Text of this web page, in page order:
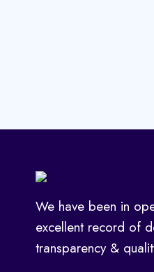
We have been in
excellent record of
transparency &